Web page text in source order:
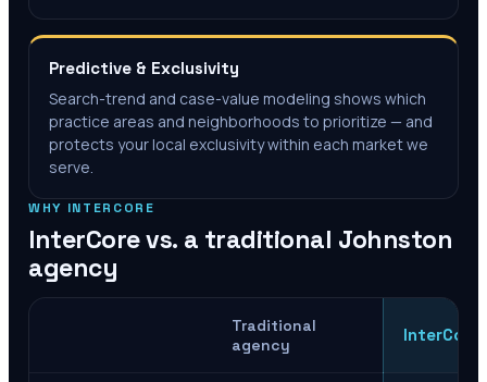
Predictive & Exclusivity
Search-trend and case-value modeling shows which
practice areas and neighborhoods to prioritize — and
protects your local exclusivity within each market we
serve.
WHY INTERCORE
InterCore vs. a traditional Johnston
agency
Traditional
agency
InterCore